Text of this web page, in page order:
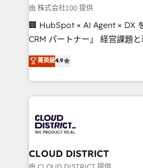
creativity. Our multicultural
Portuguese, and English to
that drive measurable growth. 🌎 Highlights: •
Platform Migration
Year LATAM 2022, 2023,
business with HubSpot? Let
you grow faster, smarter,
由 株式会社100 提供
🏢 HubSpot × AI Agent × DX
CRM パートナー」 経営課題と現場業務をつなぐAIネイ
ティブ・エージェンシーとし
力で顧客フロント業務を再設計します。
をする会社か？ HubSpotを共
トを組み込んだ顧客フロント
ィブ・エージェンシーです。
門が分立する組織で、データ
を、CRMを軸とした全社共通
思決定者・PMO・現場担当者に
菁英級4.9
CLOUD DISTRICT